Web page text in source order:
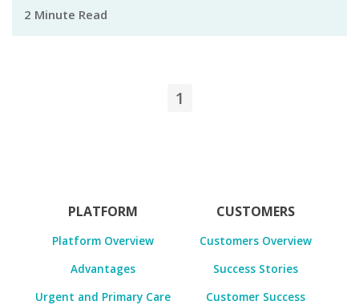
2 Minute Read
1
PLATFORM
Platform Overview
Advantages
Urgent and Primary Care
CUSTOMERS
Customers Overview
Success Stories
Customer Success